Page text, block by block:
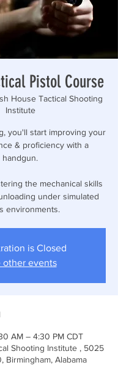
Pistol Course
House Tactical Shooting
Institute
you'll start improving your
& proficiency with a
handgun.
the mechanical skills
under simulated
environments.
is Closed
other events
AM – 4:30 PM CDT
Shooting Institute , 5025
Birmingham, Alabama